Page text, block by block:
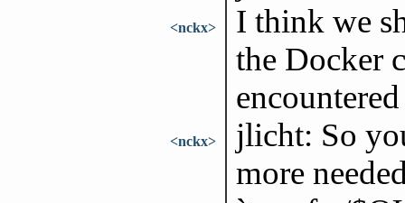
<nckx>
I think we
the Docker
<nckx>
jlicht: So
more